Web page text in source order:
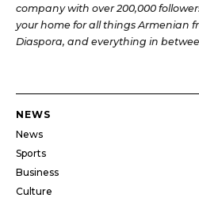
company with over 200,000
your home for all things Armenian
Diaspora, and everything in
NEWS
News
Sports
Business
Culture